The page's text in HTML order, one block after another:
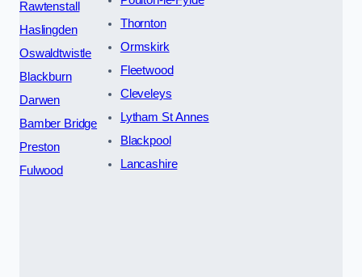
Rawtenstall
Haslingden
Oswaldtwistle
Blackburn
Darwen
Bamber Bridge
Preston
Fulwood
Thornton
Ormskirk
Fleetwood
Cleveleys
Lytham St Annes
Blackpool
Lancashire